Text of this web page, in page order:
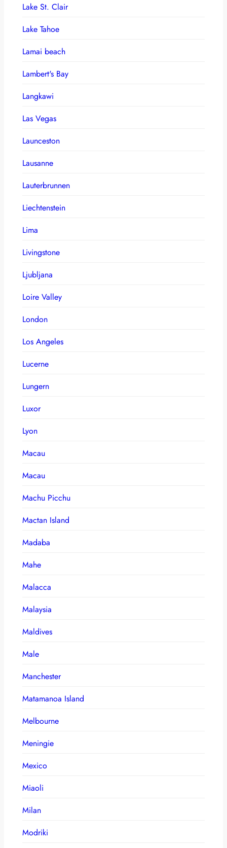
Lake St. Clair
Lake Tahoe
Lamai beach
Lambert's Bay
Langkawi
Las Vegas
Launceston
Lausanne
Lauterbrunnen
Liechtenstein
Lima
Livingstone
Ljubljana
Loire Valley
London
Los Angeles
Lucerne
Lungern
Luxor
Lyon
Macau
Macau
Machu Picchu
Mactan Island
Madaba
Mahe
Malacca
Malaysia
Maldives
Male
Manchester
Matamanoa Island
Melbourne
Meningie
Mexico
Miaoli
Milan
Modriki